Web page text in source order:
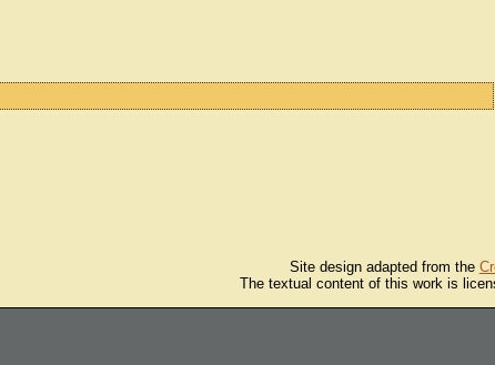
Site design adapted from the
The textual content of this work is